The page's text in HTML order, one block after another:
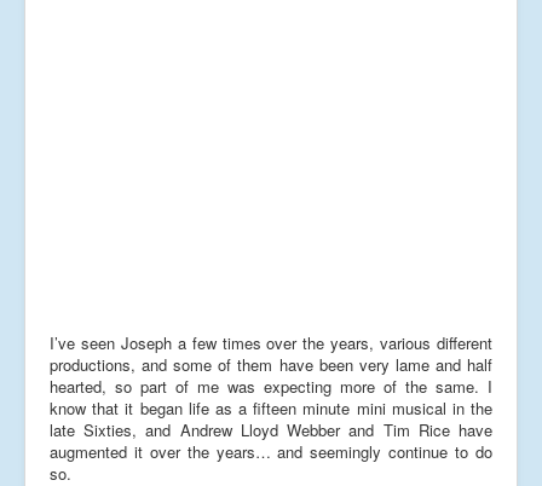
I’ve seen Joseph a few times over the years, various different
productions, and some of them have been very lame and half
hearted, so part of me was expecting more of the same. I
know that it began life as a fifteen minute mini musical in the
late Sixties, and Andrew Lloyd Webber and Tim Rice have
augmented it over the years… and seemingly continue to do
so.